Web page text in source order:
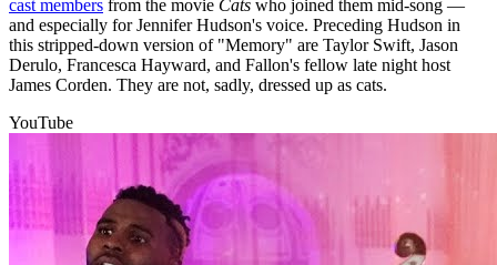
cast members from the movie Cats who joined them mid-song —
and especially for Jennifer Hudson's voice. Preceding Hudson in
this stripped-down version of "Memory" are Taylor Swift, Jason
Derulo, Francesca Hayward, and Fallon's fellow late night host
James Corden. They are not, sadly, dressed up as cats.
YouTube